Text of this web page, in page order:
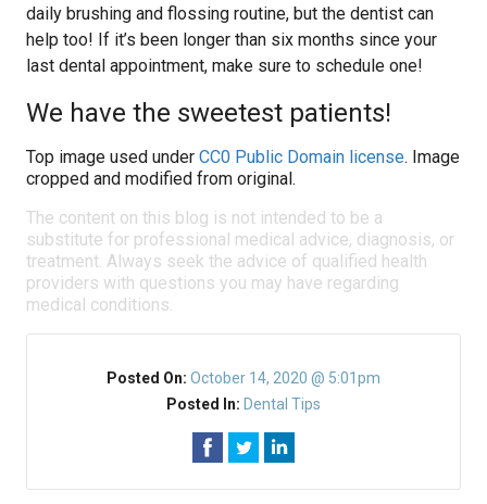
daily brushing and flossing routine, but the dentist can
help too! If it’s been longer than six months since your
last dental appointment, make sure to schedule one!
We have the sweetest patients!
Top image used under CC0 Public Domain license. Image
cropped and modified from original.
The content on this blog is not intended to be a
substitute for professional medical advice, diagnosis, or
treatment. Always seek the advice of qualified health
providers with questions you may have regarding
medical conditions.
Posted On: October 14, 2020 @ 5:01pm
Posted In: Dental Tips